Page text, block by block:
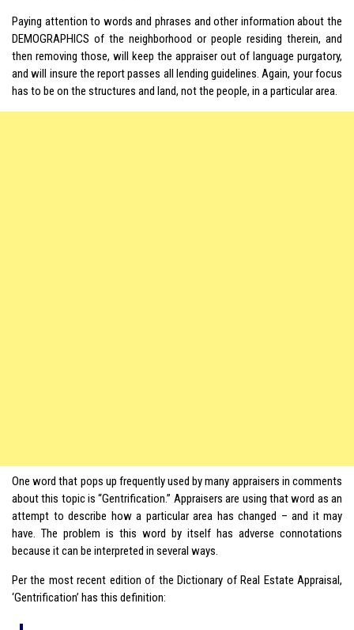
Paying attention to words and phrases and other information about the
DEMOGRAPHICS of the neighborhood or people residing therein, and
then removing those, will keep the appraiser out of language purgatory,
and will insure the report passes all lending guidelines. Again, your focus
has to be on the structures and land, not the people, in a particular area.
One word that pops up frequently used by many appraisers in comments
about this topic is “Gentrification.” Appraisers are using that word as an
attempt to describe how a particular area has changed – and it may
have. The problem is this word by itself has adverse connotations
because it can be interpreted in several ways.
Per the most recent edition of the Dictionary of Real Estate Appraisal,
‘Gentrification’ has this definition: